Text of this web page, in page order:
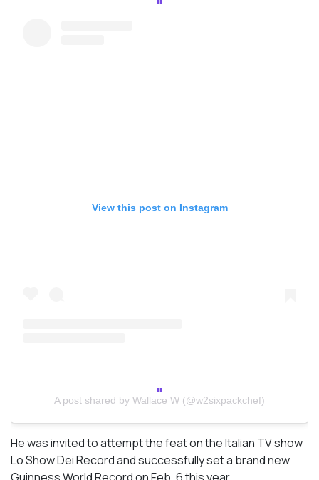
View this post on Instagram
A post shared by Wallace W (@w2sixpackchef)
He was invited to attempt the feat on the Italian TV show
Lo Show Dei Record and successfully set a brand new